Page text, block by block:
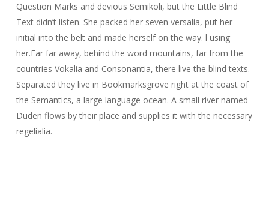
Question Marks and devious Semikoli, but the Little Blind
Text didn’t listen. She packed her seven versalia, put her
initial into the belt and made herself on the way. l using
her.Far far away, behind the word mountains, far from the
countries Vokalia and Consonantia, there live the blind texts.
Separated they live in Bookmarksgrove right at the coast of
the Semantics, a large language ocean. A small river named
Duden flows by their place and supplies it with the necessary
regelialia.